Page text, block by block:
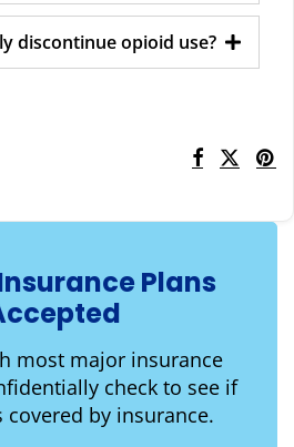
discontinue opioid use?
Plans
most major insurance
check to see if
by insurance.